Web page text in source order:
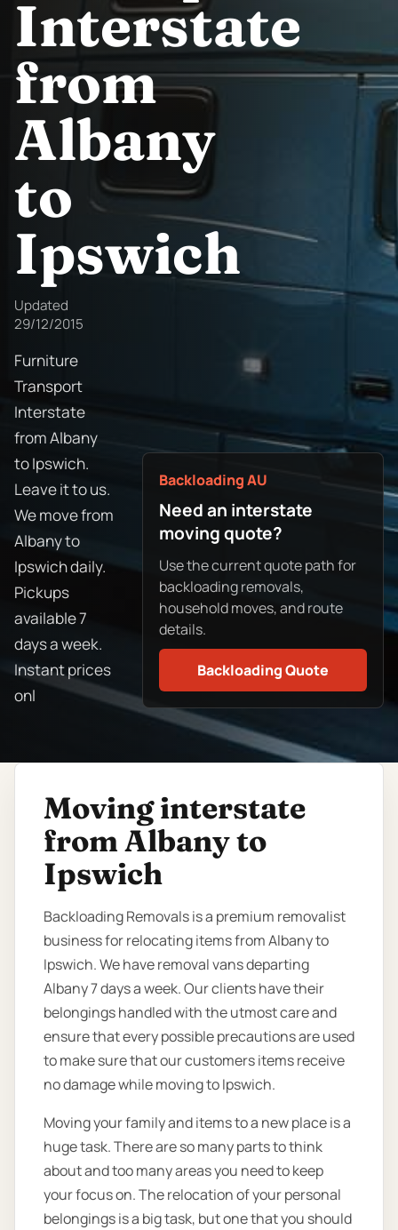
Interstate
from
Albany
to
Ipswich
Updated
29/12/2015
Furniture
Transport
Interstate
from Albany
to Ipswich.
Leave it to us.
We move from
Albany to
Ipswich daily.
Pickups
available 7
days a week.
Instant prices
onl
Backloading AU
Need an interstate
moving quote?
Use the current quote path for
backloading removals,
household moves, and route
details.
Backloading Quote
Moving interstate
from Albany to
Ipswich
Backloading Removals is a premium removalist
business for relocating items from Albany to
Ipswich. We have removal vans departing
Albany 7 days a week. Our clients have their
belongings handled with the utmost care and
ensure that every possible precautions are used
to make sure that our customers items receive
no damage while moving to Ipswich.
Moving your family and items to a new place is a
huge task. There are so many parts to think
about and too many areas you need to keep
your focus on. The relocation of your personal
belongings is a big task, but one that you should